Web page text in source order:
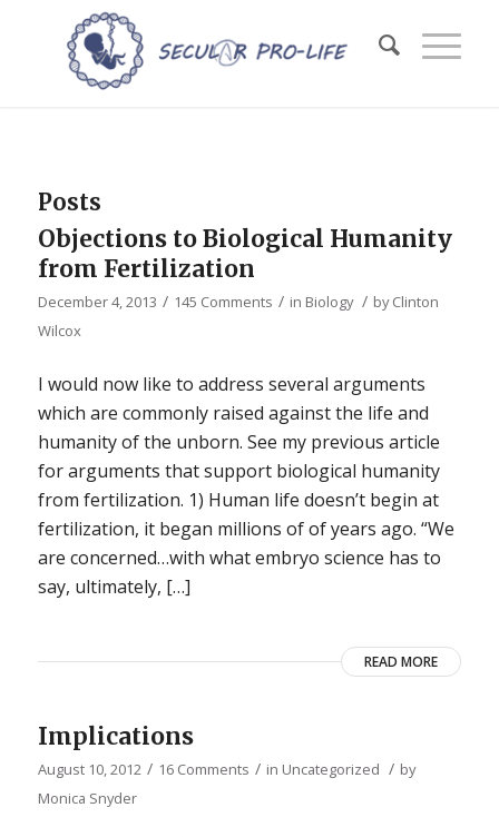
Posts
Objections to Biological Humanity
from Fertilization
December 4, 2013 / 145 Comments / in Biology / byClinton
Wilcox
I would now like to address several arguments
which are commonly raised against the life and
humanity of the unborn. See my previous article
for arguments that support biological humanity
from fertilization. 1) Human life doesn’t begin at
fertilization, it began millions of of years ago. “We
are concerned…with what embryo science has to
say, ultimately, […]
READ MORE
Implications
August 10, 2012 / 16 Comments / in Uncategorized / by
Monica Snyder